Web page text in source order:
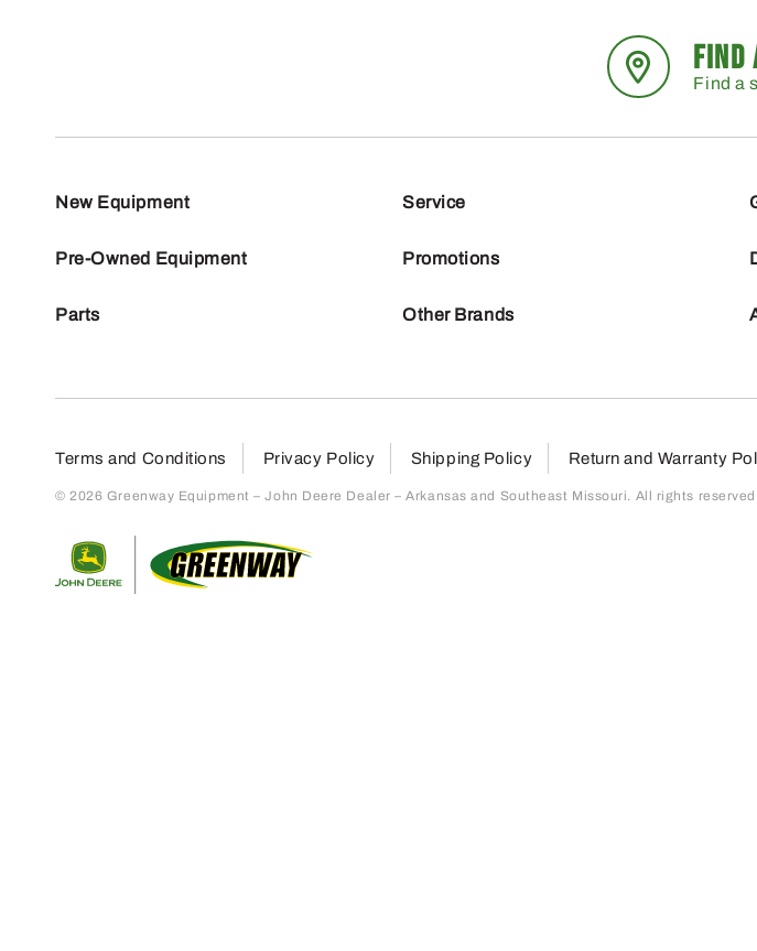
FIND
Find a
New Equipment
Pre-Owned Equipment
Parts
Service
Promotions
Other Brands
Terms and Conditions Privacy Policy Shipping Policy Return and Warranty
© 2026 Greenway Equipment – John Deere Dealer – Arkansas and Southeast Missouri. All rights